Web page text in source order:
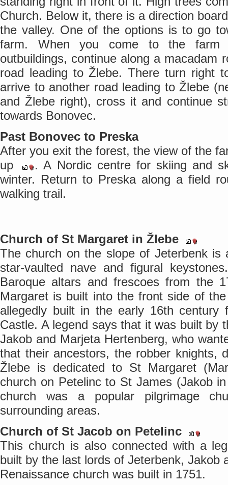
Church. Below it, there is a direction
the valley. One of the options is to go
farm. When you come to the farm
outbuildings, continue along a macadam
road leading to Žlebe. There turn right
arrive to another road leading to Žlebe
and Žlebe right), cross it and continue
towards Bonovec.
Past Bonovec to Preska
After you exit the forest, the view of the
up
. A Nordic centre for skiing and
winter. Return to Preska along a field
walking trail.
Church of St Margaret in Žlebe
The church on the slope of Jeterbenk is
star-vaulted nave and figural
Baroque altars and frescoes from the
Margaret is built into the front side of
allegedly built in the early 16th century
Castle. A legend says that it was built by
Jakob and Marjeta Hertenberg, who
that their ancestors, the robber knights,
Žlebe is dedicated to St Margaret
church on Petelinc to St James (Jakob
church was a popular pilgrimage
surrounding areas.
Church of St Jacob on Petelinc
This church is also connected with a
built by the last lords of Jeterbenk, Jakob
Renaissance church was built in 1751.